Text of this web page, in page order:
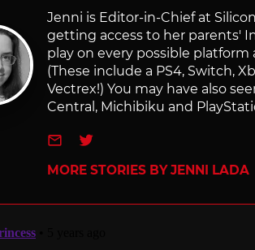
Jenni is Editor-in-Chief at
getting access to her parents'
play on every possible platform
(These include a PS4, Switch,
Vectrex!) You may have also
Central, Michibiku and
e-mailTwitter
MORE STORIES BY JENNI LADA